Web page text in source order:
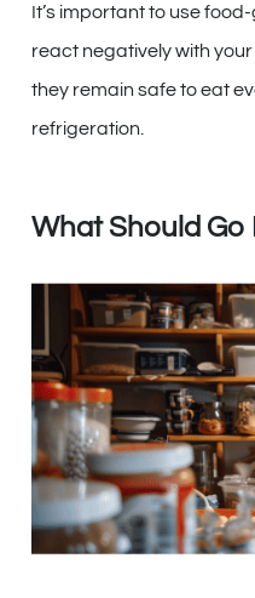
It’s important to use
react negatively with
they remain safe to eat
refrigeration.
What Should Go